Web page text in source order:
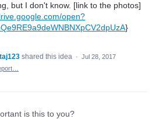
but I don't know. [link to the photos]
open?
}
shared this idea · Jul 28, 2017
is this to you?